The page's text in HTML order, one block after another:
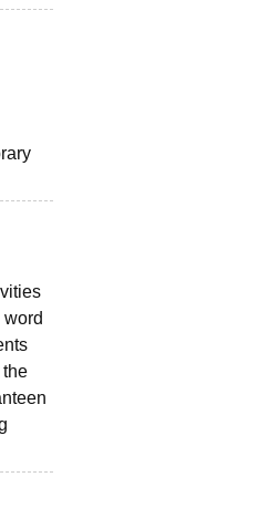
the